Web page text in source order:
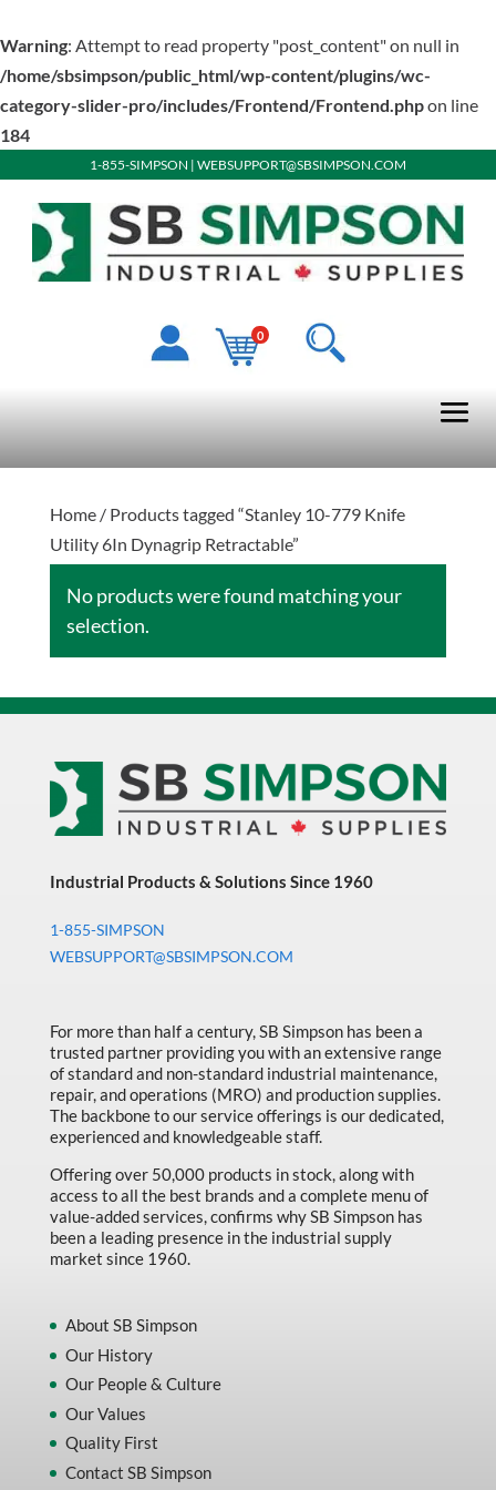
Warning: Attempt to read property "post_content" on null in
/home/sbsimpson/public_html/wp-content/plugins/wc-
category-slider-pro/includes/Frontend/Frontend.phpon line
184
1-855-SIMPSON | WEBSUPPORT@SBSIMPSON.COM
0
Home/ Products tagged “Stanley 10-779 Knife
Utility 6In Dynagrip Retractable”
No products were found matching your
selection.
Industrial Products & Solutions Since 1960
1-855-SIMPSON
WEBSUPPORT@SBSIMPSON.COM
For more than half a century, SB Simpson has been a
trusted partner providing you with an extensive range
of standard and non-standard industrial maintenance,
repair, and operations (MRO) and production supplies.
The backbone to our service offerings is our dedicated,
experienced and knowledgeable staff.
Offering over 50,000 products in stock, along with
access to all the best brands and a complete menu of
value-added services, confirms why SB Simpson has
been a leading presence in the industrial supply
market since 1960.
About SB Simpson
Our History
Our People & Culture
Our Values
Quality First
Contact SB Simpson